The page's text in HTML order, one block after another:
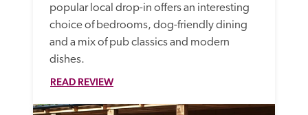
popular local drop-in offers an interesting
choice of bedrooms, dog-friendly dining
and a mix of pub classics and modern
dishes.
READ REVIEW